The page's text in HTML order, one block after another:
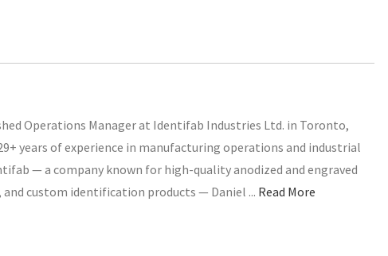
Operations Manager at Identifab Industries Ltd. in Toronto,
years of experience in manufacturing operations and industrial
— a company known for high-quality anodized and engraved
custom identification products — Daniel ... Read More